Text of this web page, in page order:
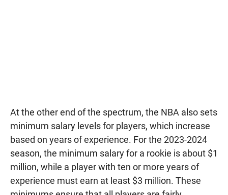
At the other end of the spectrum, the NBA also sets
minimum salary levels for players, which increase
based on years of experience. For the 2023-2024
season, the minimum salary for a rookie is about $1
million, while a player with ten or more years of
experience must earn at least $3 million. These